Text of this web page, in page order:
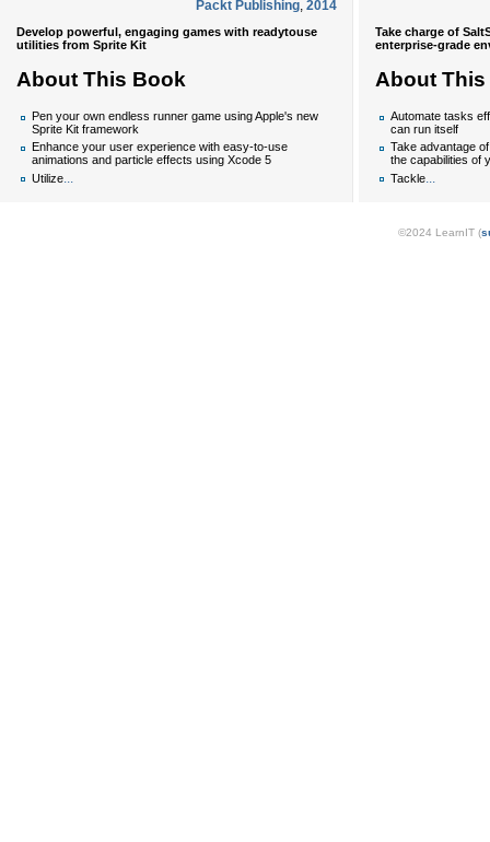
Packt Publishing, 2014
Develop powerful, engaging games with readytouse
utilities from Sprite Kit
About This Book
Pen your own endless runner game using Apple's new
Sprite Kit framework
Enhance your user experience with easy-to-use
animations and particle effects using Xcode 5
Utilize...
Take charge of
enterprise-grade
About
Automate tasks
can run itself
Take advantage
the capabilities of
Tackle...
©2024 LearnIT (